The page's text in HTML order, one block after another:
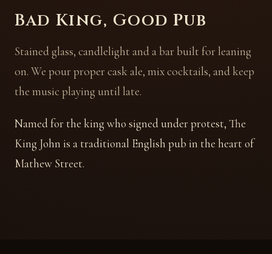
Bad King, Good Pub
Stained glass, candlelight and a bar built for leaning
on. We pour proper cask ale, mix cocktails, and keep
the music playing until late.
Named for the king who signed under protest, The
King John is a traditional English pub in the heart of
Mathew Street.